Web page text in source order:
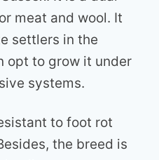
meat and wool. It
settlers in the
opt to grow it under
systems.
to foot rot
the breed is